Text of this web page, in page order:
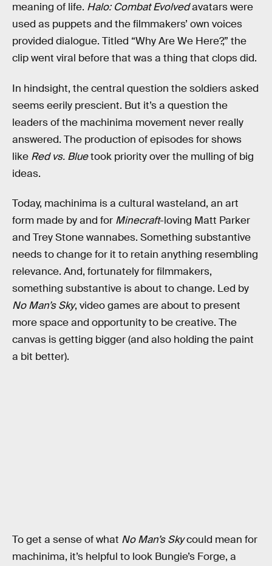
meaning of life. Halo: Combat Evolvedavatars were
used as puppets and the filmmakers’ own voices
provided dialogue. Titled “Why Are We Here?,” the
clip went viral before that was a thing that clops did.
In hindsight, the central question the soldiers asked
seems eerily prescient. But it’s a question the
leaders of the machinima movement never really
answered. The production of episodes for shows
like Red vs. Bluetook priority over the mulling of big
ideas.
Today, machinima is a cultural wasteland, an art
form made by and for Minecraft-loving Matt Parker
and Trey Stone wannabes. Something substantive
needs to change for it to retain anything resembling
relevance. And, fortunately for filmmakers,
something substantive is about to change. Led by
No Man’s Sky, video games are about to present
more space and opportunity to be creative. The
canvas is getting bigger (and also holding the paint
a bit better).
To get a sense of what No Man’s Skycould mean for
machinima, it’s helpful to look Bungie’s Forge, a